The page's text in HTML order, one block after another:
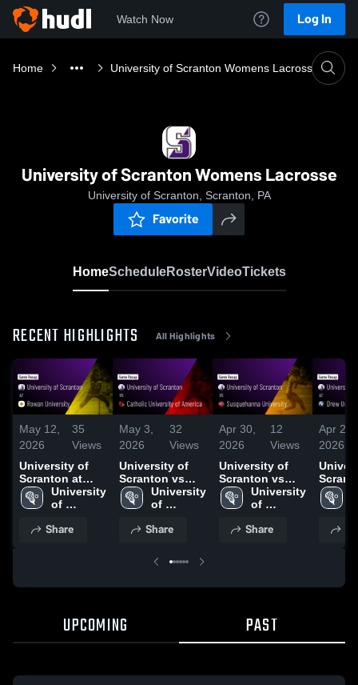
Watch Now Log In
Home University of Scranton Womens Lacrosse
University of Scranton Womens Lacrosse
University of Scranton, Scranton, PA
Favorite
HomeScheduleRosterVideoTickets
RECENT HIGHLIGHTS All Highlights
May 12,
2026
35
Views
University of
Scranton at
Rowan
University •
May 10, 2026
University
of
Share
May 3,
2026
32
Views
University of
Scranton vs
Catholic
University of
Recap • May 2,
University
of
Share
Apr 30,
2026
12
Views
University of
Scranton vs
Susquehanna
University •
Apr 29, 2026
University
of
Share
Apr 23,
2026
Drew
•
UPCOMING PAST